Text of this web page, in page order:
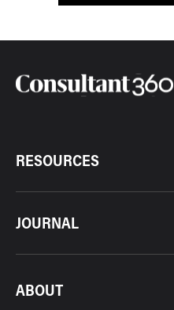
RESOURCES
JOURNAL
ABOUT